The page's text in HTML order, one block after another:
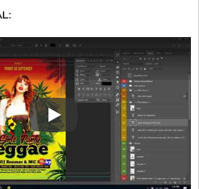
Play: Keynote (Google I/O